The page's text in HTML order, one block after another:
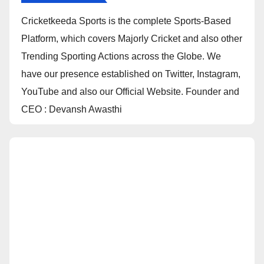
Cricketkeeda Sports is the complete Sports-Based
Platform, which covers Majorly Cricket and also other
Trending Sporting Actions across the Globe. We
have our presence established on Twitter, Instagram,
YouTube and also our Official Website. Founder and
CEO : Devansh Awasthi